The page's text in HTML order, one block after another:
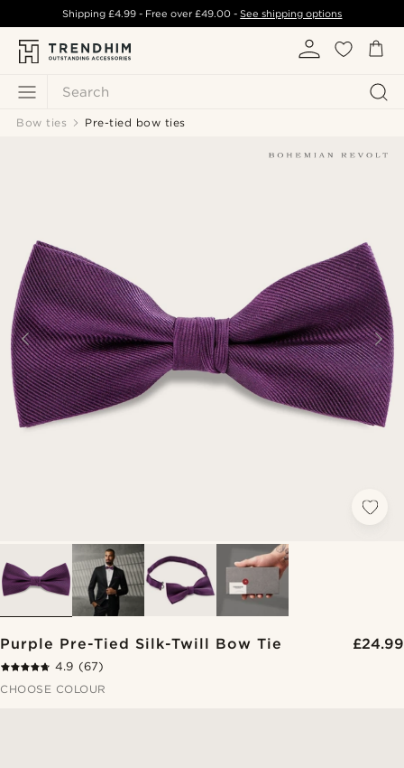
Search
Shipping £4.99- Free over£49.00 -See shipping options
Bow ties Pre-tied bow ties
Purple Pre-Tied Silk-Twill Bow Tie £24.99
4.9 (67)
CHOOSE COLOUR